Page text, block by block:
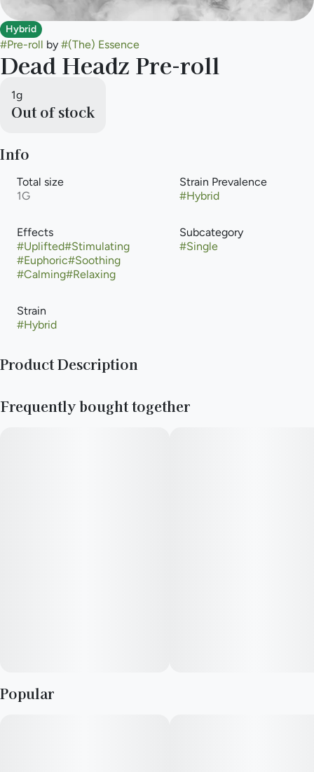
Hybrid
#Pre-roll by #(The) Essence
Dead Headz Pre-roll
1g
Out of stock
Info
Total size
1G
Strain Prevalence
#Hybrid
Effects
#Uplifted#Stimulating
#Euphoric#Soothing
#Calming#Relaxing
Subcategory
#Single
Strain
#Hybrid
Product Description
hunted genetics, though the exact lineage for this specific
Frequently bought together
Popular